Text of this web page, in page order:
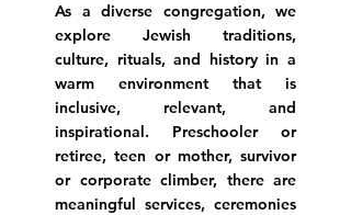
As a diverse congregation, we
explore Jewish traditions,
culture, rituals, and history in a
warm environment that is
inclusive, relevant, and
inspirational. Preschooler or
retiree, teen or mother, survivor
or corporate climber, there are
meaningful services, ceremonies